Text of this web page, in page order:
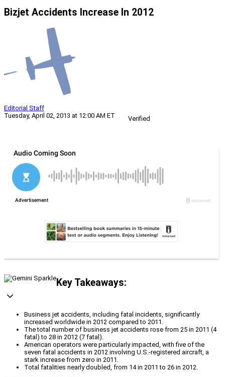
Bizjet Accidents Increase In 2012
Editorial Staff
Tuesday, April 02, 2013 at 12:00 AM ET
Verified
Key Takeaways:
Business jet accidents, including fatal incidents, significantly
increased worldwide in 2012 compared to 2011.
The total number of business jet accidents rose from 25 in 2011 (4
fatal) to 28 in 2012 (7 fatal).
American operators were particularly impacted, with five of the
seven fatal accidents in 2012 involving U.S.-registered aircraft, a
stark increase from zero in 2011.
Total fatalities nearly doubled, from 14 in 2011 to 26 in 2012.